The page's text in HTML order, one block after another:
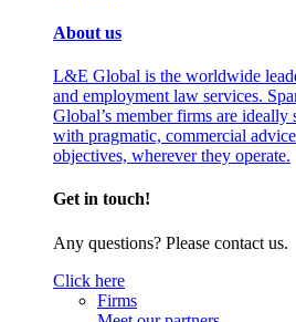
About us
L&E Global is the worldwide
and employment law services.
Global’s member firms are
with pragmatic, commercial
objectives, wherever they operate.
Get in touch!
Any questions? Please contact us.
Click here
Firms